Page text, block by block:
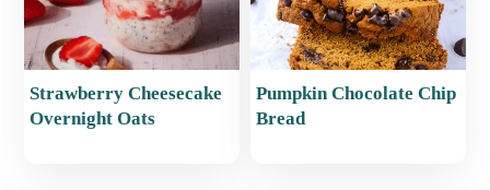
Strawberry Cheesecake
Overnight Oats
Pumpkin Chocolate Chip
Bread